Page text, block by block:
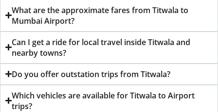
What are the approximate fares from Titwala to
Mumbai Airport?
Can I get a ride for local travel inside Titwala and
nearby towns?
Do you offer outstation trips from Titwala?
Which vehicles are available for Titwala to Airport
trips?